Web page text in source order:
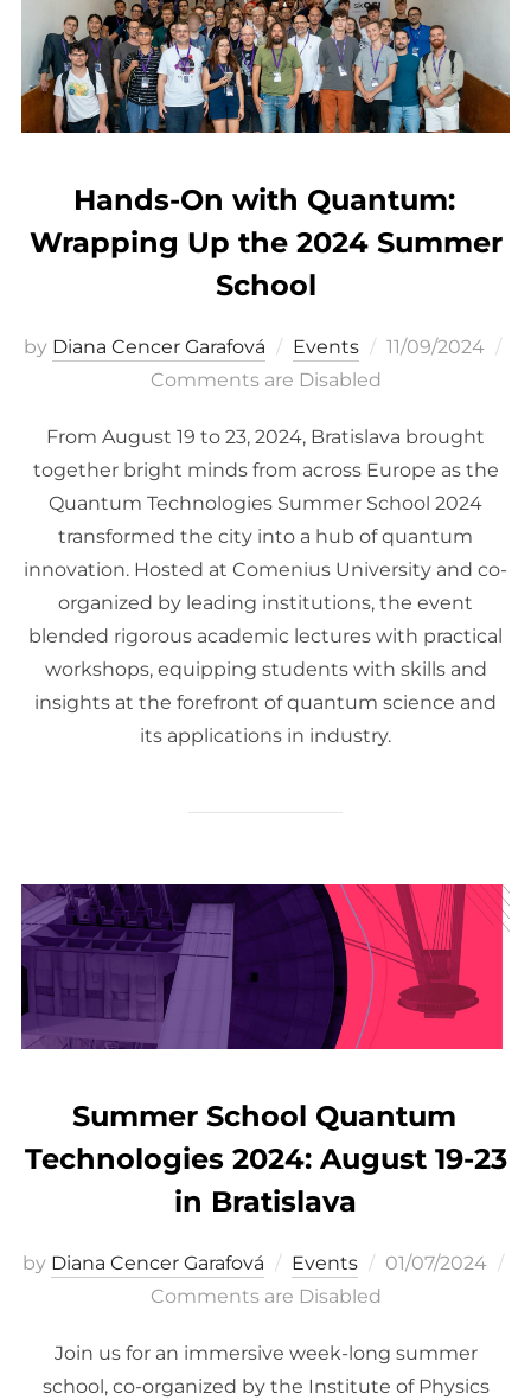
Hands-On with Quantum:
Wrapping Up the 2024 Summer
School
by Diana Cencer Garafová Events
Posted
11/09/2024
Comments are Disabled
From August 19 to 23, 2024, Bratislava brought
together bright minds from across Europe as the
Quantum Technologies Summer School 2024
transformed the city into a hub of quantum
innovation. Hosted at Comenius University and co-
organized by leading institutions, the event
blended rigorous academic lectures with practical
workshops, equipping students with skills and
insights at the forefront of quantum science and
its applications in industry.
Summer School Quantum
Technologies 2024: August 19-23
in Bratislava
by Diana Cencer Garafová Events
Posted
01/07/2024
Comments are Disabled
Join us for an immersive week-long summer
school, co-organized by the Institute of Physics